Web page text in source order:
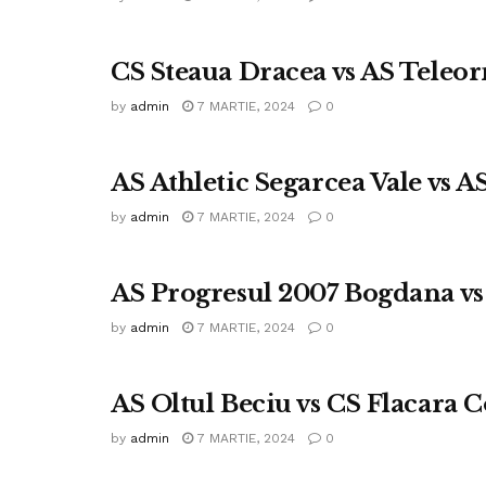
CS Steaua Dracea vs AS
by admin 7 MARTIE, 2024 0
AS Athletic Segarcea Vale vs
by admin 7 MARTIE, 2024 0
AS Progresul 2007 Bogdana
by admin 7 MARTIE, 2024 0
AS Oltul Beciu vs CS Flacara
by admin 7 MARTIE, 2024 0